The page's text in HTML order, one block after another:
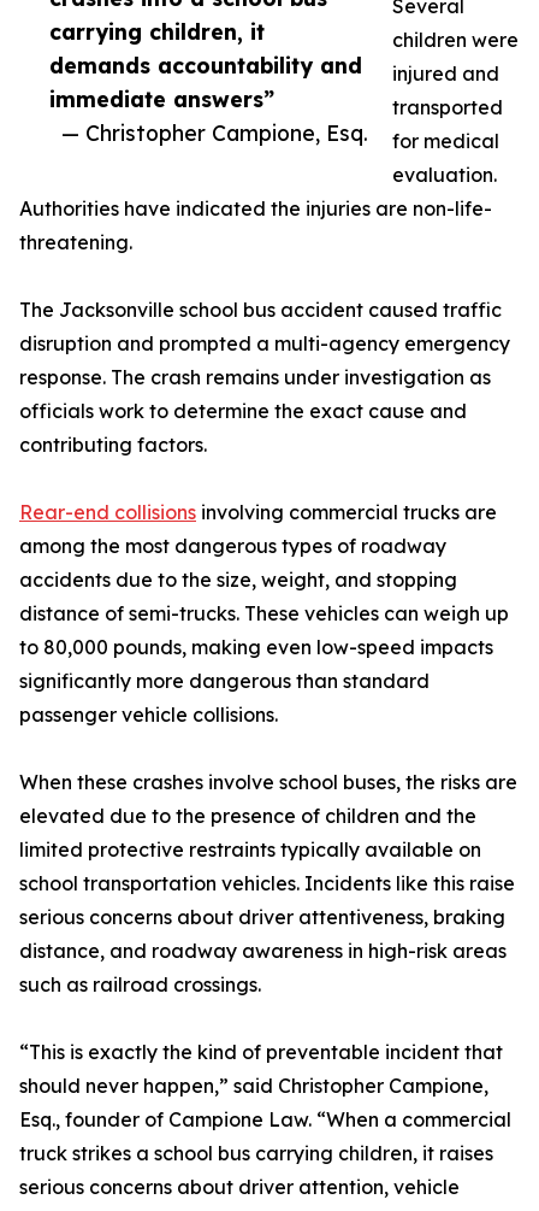
carrying children, it
demands accountability and
immediate answers”
— Christopher Campione, Esq.
Several
children were
injured and
transported
for medical
evaluation.
Authorities have indicated the injuries are non-life-
threatening.
The Jacksonville school bus accident caused traffic
disruption and prompted a multi-agency emergency
response. The crash remains under investigation as
officials work to determine the exact cause and
contributing factors.
Rear-end collisions involving commercial trucks are
among the most dangerous types of roadway
accidents due to the size, weight, and stopping
distance of semi-trucks. These vehicles can weigh up
to 80,000 pounds, making even low-speed impacts
significantly more dangerous than standard
passenger vehicle collisions.
When these crashes involve school buses, the risks are
elevated due to the presence of children and the
limited protective restraints typically available on
school transportation vehicles. Incidents like this raise
serious concerns about driver attentiveness, braking
distance, and roadway awareness in high-risk areas
such as railroad crossings.
“This is exactly the kind of preventable incident that
should never happen,” said Christopher Campione,
Esq., founder of Campione Law. “When a commercial
truck strikes a school bus carrying children, it raises
serious concerns about driver attention, vehicle